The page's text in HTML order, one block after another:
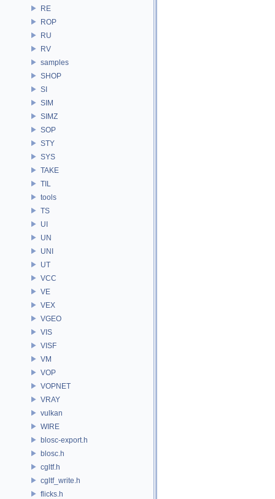
RE
ROP
RU
RV
samples
SHOP
SI
SIM
SIMZ
SOP
STY
SYS
TAKE
TIL
tools
TS
UI
UN
UNI
UT
VCC
VE
VEX
VGEO
VIS
VISF
VM
VOP
VOPNET
VRAY
vulkan
WIRE
blosc-export.h
blosc.h
cgltf.h
cgltf_write.h
flicks.h